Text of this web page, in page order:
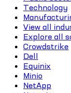
Technology
View all
Explore all
Crowdstrike
Dell
Equinix
Minio
NetApp